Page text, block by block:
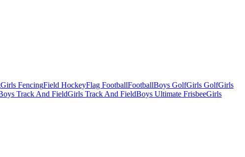
Girls FencingField HockeyFlag FootballFootballBoys GolfGirls GolfGirls
Track And FieldGirls Track And FieldBoys Ultimate FrisbeeGirls